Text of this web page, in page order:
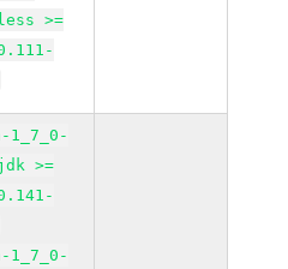
>=
1_7_0-
>=
1_7_0-